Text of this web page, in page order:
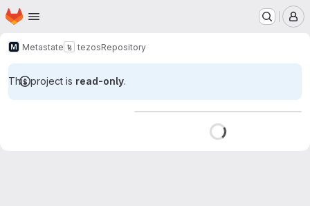
Skip to main content
Homepage
Metastate tezosRepository
This project is read-only.